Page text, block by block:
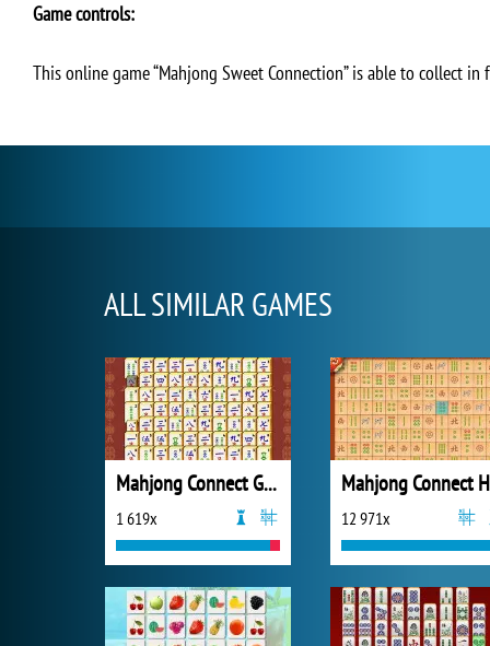
Game controls:
This online game “Mahjong Sweet Connection” is able to collect
ALL SIMILAR GAMES
Mahjong Connect Gold
1 619x
Mahjong Connect
12 971x